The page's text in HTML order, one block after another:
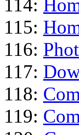
114:
115:
116:
117:
118:
119: